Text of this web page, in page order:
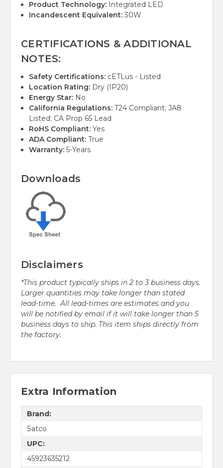
Product Technology: Integrated LED
Incandescent Equivalent: 30W
CERTIFICATIONS & ADDITIONAL
NOTES:
Safety Certifications: cETLus - Listed
Location Rating: Dry (IP20)
Energy Star: No
California Regulations: T24 Compliant; JA8
Listed; CA Prop 65 Lead
RoHS Compliant: Yes
ADA Compliant: True
Warranty: 5-Years
Downloads
Disclaimers
*This product typically ships in 2 to 3 business days.
Larger quantities may take longer than stated
lead-time. All lead-times are estimates and you
will be notified by email if it will take longer than 5
business days to ship. This item ships directly from
the factory.
Extra Information
Brand:
Satco
UPC:
45923635212